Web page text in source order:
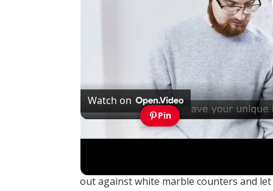
Watch on
Pin
How Can You Find Inspiration to
out against white marble counters and